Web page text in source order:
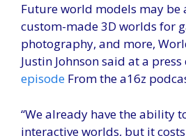
Future world models may be
custom-made 3D worlds for
photography, and more,
Justin Johnson said at a press
episode From the a16z
“We already have the ability
interactive worlds, but it